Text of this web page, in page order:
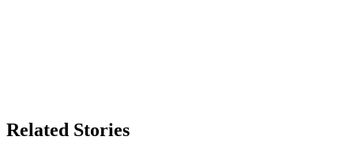
Related Stories